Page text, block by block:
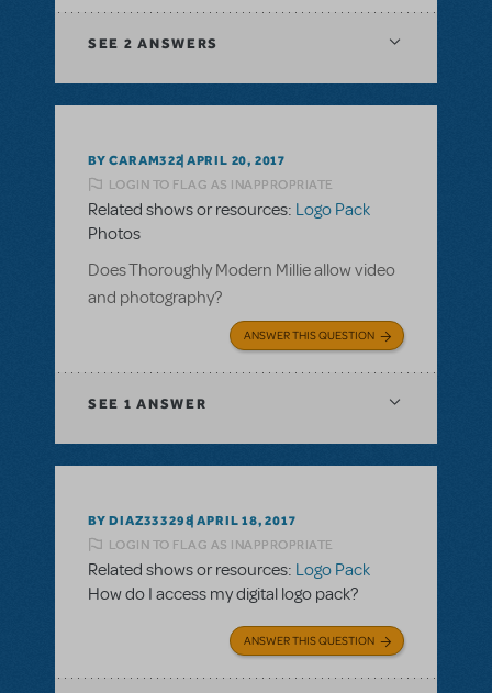
SEE 2 ANSWERS
BY CARAM322 APRIL 20, 2017
LOGIN TO FLAG AS INAPPROPRIATE
Related shows or resources: Logo Pack
Photos
Does Thoroughly Modern Millie allow video
and photography?
ANSWER THIS QUESTION
SEE 1 ANSWER
BY DIAZ333298 APRIL 18, 2017
LOGIN TO FLAG AS INAPPROPRIATE
Related shows or resources: Logo Pack
How do I access my digital logo pack?
ANSWER THIS QUESTION